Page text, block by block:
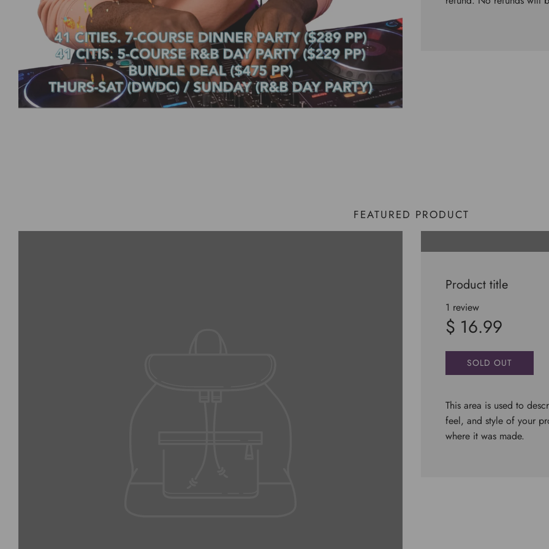
FEATURED PRODUCT
Product title
1 review
$ 16.99
SOLD OUT
This area is used to
feel, and style of your
where it was made.